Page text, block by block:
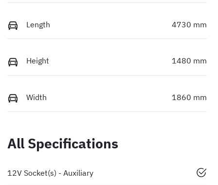
Length 4730 mm
Height 1480 mm
Width 1860 mm
All Specifications
12V Socket(s) - Auxiliary